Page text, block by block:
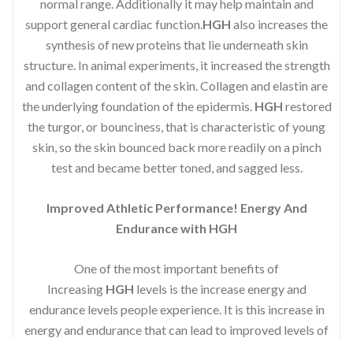
normal range. Additionally it may help maintain and
support general cardiac function.HGH also increases the
synthesis of new proteins that lie underneath skin
structure. In animal experiments, it increased the strength
and collagen content of the skin. Collagen and elastin are
the underlying foundation of the epidermis. HGH restored
the turgor, or bounciness, that is characteristic of young
skin, so the skin bounced back more readily on a pinch
test and became better toned, and sagged less.
Improved Athletic Performance! Energy And
Endurance with HGH
One of the most important benefits of
Increasing HGH levels is the increase energy and
endurance levels people experience. It is this increase in
energy and endurance that can lead to improved levels of